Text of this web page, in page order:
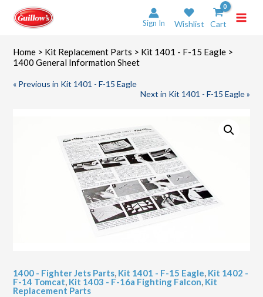
content
Sign In Wishlist Cart
Home > Kit Replacement Parts > Kit 1401 - F-15 Eagle >
1400 General Information Sheet
« Previous in Kit 1401 - F-15 Eagle
Next in Kit 1401 - F-15 Eagle »
1400 - Fighter Jets Parts, Kit 1401 - F-15 Eagle, Kit 1402 -
F-14 Tomcat, Kit 1403 - F-16a Fighting Falcon, Kit
Replacement Parts